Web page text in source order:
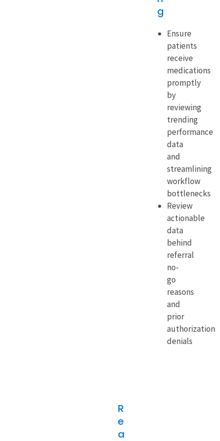
g
Ensure
patients
receive
medications
promptly
by
reviewing
trending
performance
data
and
streamlining
workflow
bottlenecks
Review
actionable
data
behind
referral
no-
go
reasons
and
prior
authorization
denials
R
e
a